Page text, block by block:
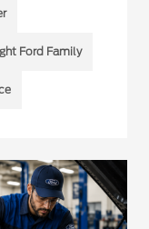
Ford Family